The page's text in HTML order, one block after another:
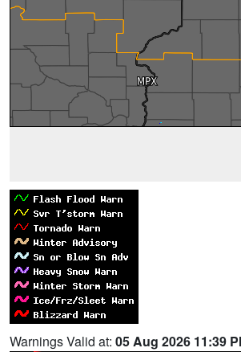
Warnings Valid at: 05 Aug 2026 11:39